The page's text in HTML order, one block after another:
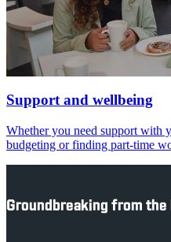
Support and wellbeing
Whether you need support with
budgeting or finding part-time
Groundbreaking from